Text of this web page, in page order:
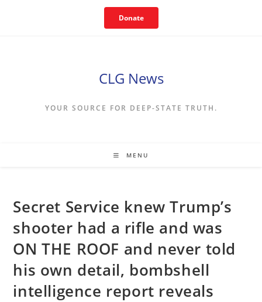
Donate
CLG News
YOUR SOURCE FOR DEEP-STATE TRUTH.
MENU
Secret Service knew Trump’s
shooter had a rifle and was
ON THE ROOF and never told
his own detail, bombshell
intelligence report reveals